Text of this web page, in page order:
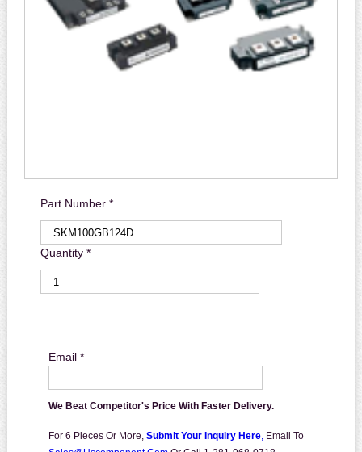
Part Number *
Quantity *
Email *
We Beat Competitor's Price With Faster Delivery.
For 6 Pieces Or More, Submit Your Inquiry Here, Email To